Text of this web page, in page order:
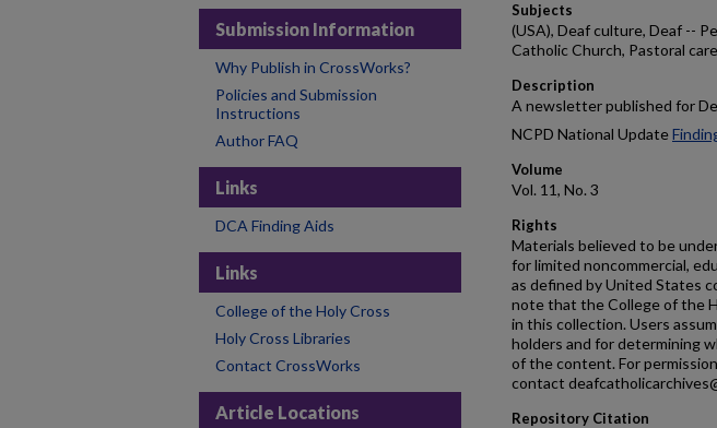
Subjects
(USA), Deaf culture, Deaf --
Catholic Church, Pastoral
Description
A newsletter published for
NCPD National Update
Volume
Vol. 11, No. 3
Rights
Materials believed to be
for limited noncommercial,
as defined by United States
note that the College of the
in this collection. Users
holders and for determining
of the content. For
contact
Repository Citation
Submission Information
Why Publish in CrossWorks?
Policies and Submission
Instructions
Author FAQ
Links
DCA Finding Aids
Links
College of the Holy Cross
Holy Cross Libraries
Contact CrossWorks
Article Locations